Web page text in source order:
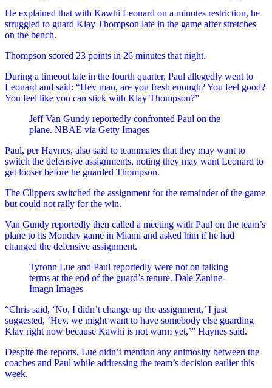
He explained that with Kawhi Leonard on a minutes restriction, he
struggled to guard Klay Thompson late in the game after stretches
on the bench.
Thompson scored 23 points in 26 minutes that night.
During a timeout late in the fourth quarter, Paul allegedly went to
Leonard and said: “Hey man, are you fresh enough? You feel good?
You feel like you can stick with Klay Thompson?”
Jeff Van Gundy reportedly confronted Paul on the
plane. NBAE via Getty Images
Paul, per Haynes, also said to teammates that they may want to
switch the defensive assignments, noting they may want Leonard to
get looser before he guarded Thompson.
The Clippers switched the assignment for the remainder of the game
but could not rally for the win.
Van Gundy reportedly then called a meeting with Paul on the team’s
plane to its Monday game in Miami and asked him if he had
changed the defensive assignment.
Tyronn Lue and Paul reportedly were not on talking
terms at the end of the guard’s tenure. Dale Zanine-
Imagn Images
“Chris said, ‘No, I didn’t change up the assignment,’ I just
suggested, ‘Hey, we might want to have somebody else guarding
Klay right now because Kawhi is not warm yet,’” Haynes said.
Despite the reports, Lue didn’t mention any animosity between the
coaches and Paul while addressing the team’s decision earlier this
week.